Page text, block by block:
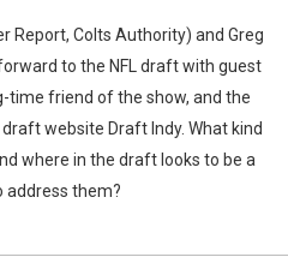
Report, Colts Authority) and Greg
to the NFL draft with guest
time friend of the show, and the
website Draft Indy. What kind
where in the draft looks to be a
address them?